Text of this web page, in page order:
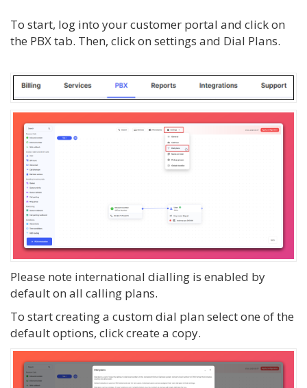
To start, log into your customer portal and click on
the PBX tab. Then, click on settings and Dial Plans.
Please note international dialling is enabled by
default on all calling plans.
To start creating a custom dial plan select one of the
default options, click create a copy.